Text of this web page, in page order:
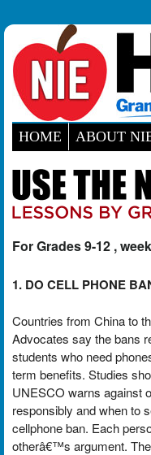
HOME ABOUT
For Grades 9-12 ,
1. DO CELL PHONE
Countries from China to
Advocates say the bans
students who need
term benefits. Studies
UNESCO warns against
responsibly and when to
cellphone ban. Each
otherâ€™s argument.